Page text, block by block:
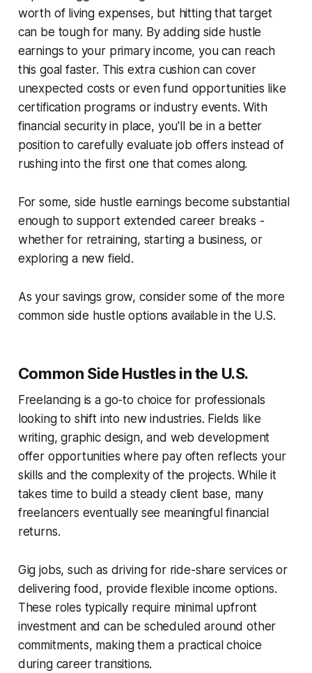
worth of living expenses, but hitting that target
can be tough for many. By adding side hustle
earnings to your primary income, you can reach
this goal faster. This extra cushion can cover
unexpected costs or even fund opportunities like
certification programs or industry events. With
financial security in place, you'll be in a better
position to carefully evaluate job offers instead of
rushing into the first one that comes along.
For some, side hustle earnings become substantial
enough to support extended career breaks -
whether for retraining, starting a business, or
exploring a new field.
As your savings grow, consider some of the more
common side hustle options available in the U.S.
Common Side Hustles in the U.S.
Freelancing is a go-to choice for professionals
looking to shift into new industries. Fields like
writing, graphic design, and web development
offer opportunities where pay often reflects your
skills and the complexity of the projects. While it
takes time to build a steady client base, many
freelancers eventually see meaningful financial
returns.
Gig jobs, such as driving for ride-share services or
delivering food, provide flexible income options.
These roles typically require minimal upfront
investment and can be scheduled around other
commitments, making them a practical choice
during career transitions.